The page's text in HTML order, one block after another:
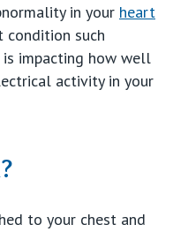
in your heart
condition such
impacting how well
activity in your
to your chest and